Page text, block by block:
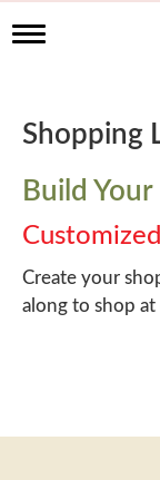
T
l
e
a
v
i
g
a
t
i
Shopping
Build Your
Create your
along to shop